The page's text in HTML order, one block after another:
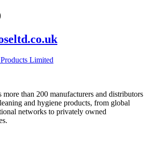
Limited
more than 200 manufacturers and distributors
and hygiene products, from global
networks to privately owned